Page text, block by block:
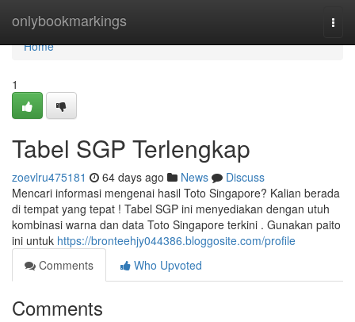
onlybookmarkings
Home
Home
1
Tabel SGP Terlengkap
zoevlru475181 64 days ago News
Discuss
Mencari informasi mengenai hasil Toto Singapore? Kalian berada
di tempat yang tepat ! Tabel SGP ini menyediakan dengan utuh
kombinasi warna dan data Toto Singapore terkini . Gunakan paito
ini untuk https://bronteehjy044386.bloggosite.com/profile
Comments
Who Upvoted
Comments